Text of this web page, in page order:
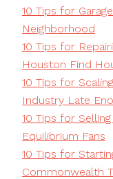
10 Tips for
Neighborhood
10 Tips for
Houston Find
10 Tips for
Industry Late
10 Tips for
Equilibrium Fans
10 Tips for
Commonwealth